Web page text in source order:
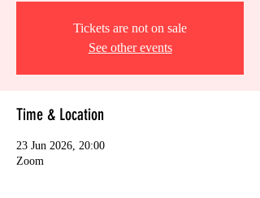
Tickets are not on sale
See other events
Time & Location
23 Jun 2026, 20:00
Zoom